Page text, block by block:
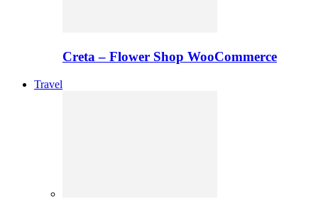
Creta – Flower Shop WooCommerce
Travel